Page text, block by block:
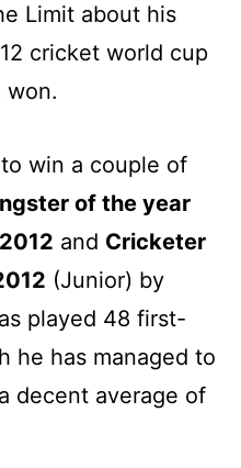
Limit about his
cricket world cup
won.
win a couple of
of the year
and Cricketer
(Junior) by
played 48 first-
he has managed to
decent average of